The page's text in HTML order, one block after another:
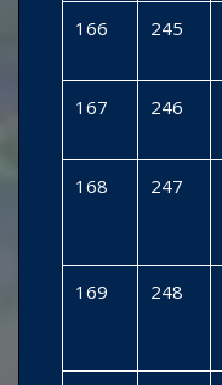
166 245
167 246
168 247
169 248